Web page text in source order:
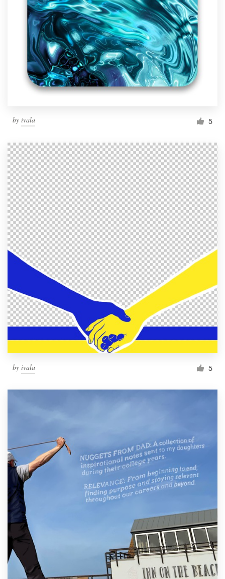
by ivala 5
by ivala 5